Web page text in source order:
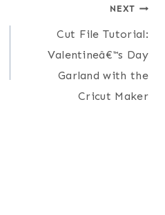
NEXT
Cut File Tutorial:
Valentineâ€™s Day
Garland with the
Cricut Maker